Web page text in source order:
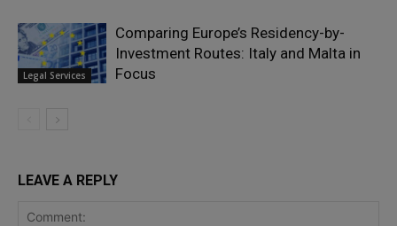
Legal Services
Comparing Europe’s Residency-by-
Investment Routes: Italy and Malta in
Focus
LEAVE A REPLY